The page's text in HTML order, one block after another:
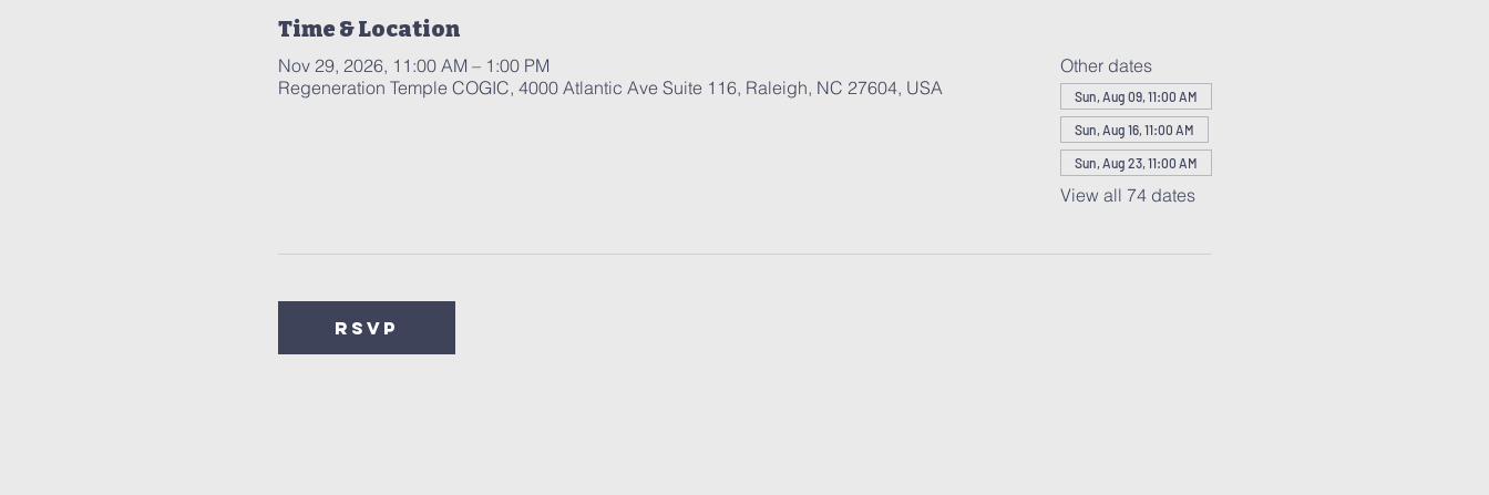
Time & Location
Nov 29, 2026, 11:00 AM – 1:00 PM
Regeneration Temple COGIC, 4000 Atlantic Ave Suite 116, Raleigh, NC 27604, USA
Other dates
Sun, Aug 09, 11:00 AM
Sun, Aug 16, 11:00 AM
Sun, Aug 23, 11:00 AM
View all 74 dates
RSVP